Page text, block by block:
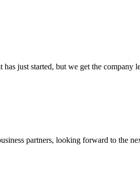
has just started, but we get the
partners, looking forward to the